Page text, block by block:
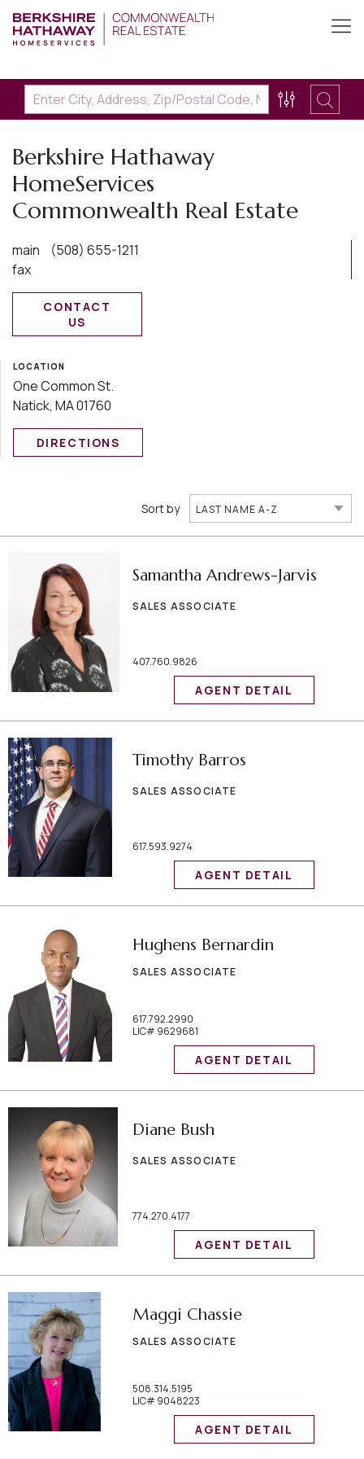
Berkshire Hathaway
HomeServices
Commonwealth Real Estate
main
(508) 655-1211
fax
CONTACT
US
LOCATION
One Common St.
Natick, MA 01760
DIRECTIONS
Sort by LAST NAME A-Z
Samantha Andrews-Jarvis
SALES ASSOCIATE
407.760.9826
AGENT DETAIL
Timothy Barros
SALES ASSOCIATE
617.593.9274
AGENT DETAIL
Hughens Bernardin
SALES ASSOCIATE
617.792.2990
LIC# 9629681
AGENT DETAIL
Diane Bush
SALES ASSOCIATE
774.270.4177
AGENT DETAIL
Maggi Chassie
SALES ASSOCIATE
508.314.5195
LIC# 9048223
AGENT DETAIL